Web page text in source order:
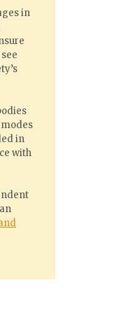
in
in
with